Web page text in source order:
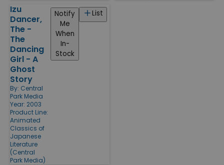
Izu
Dancer,
The -
The
Dancing
Girl - A
Ghost
Story
By: Central
Park Media
Year: 2003
Product Line:
Animated
Classics of
Japanese
Literature
(Central
Park Media)
List
Notify
Me
When
In-
Stock